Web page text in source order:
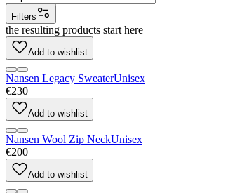
Filters
the resulting products start here
Add to wishlist
Nansen Legacy SweaterUnisex
€230
Add to wishlist
Nansen Wool Zip NeckUnisex
€200
Add to wishlist